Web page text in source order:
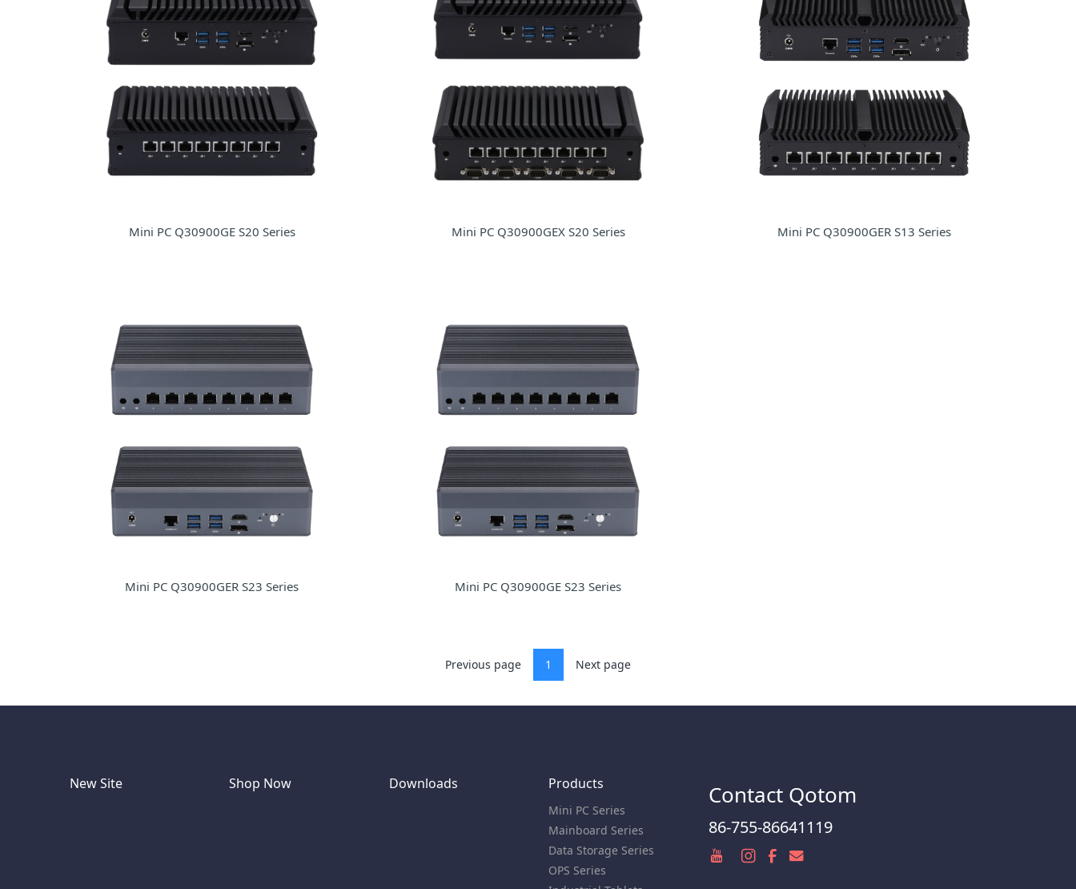
Mini PC Q30900GE S20 Series Mini PC Q30900GEX S20 Series Mini PC Q30900GER S13 Series
Mini PC Q30900GER S23 Series Mini PC Q30900GE S23 Series
Previous page 1 Next page
New Site Shop Now Downloads Products
Mini PC Series
Mainboard Series
Data Storage Series
OPS Series
Contact Qotom
86-755-86641119